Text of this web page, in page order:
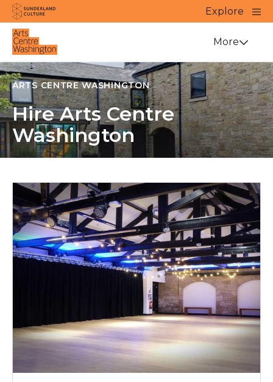
Website navigation
Sunderland Culture
Explore
Close
Venue More
ARTS CENTRE WASHINGTON
Hire Arts Centre
Washington
Venue Hire